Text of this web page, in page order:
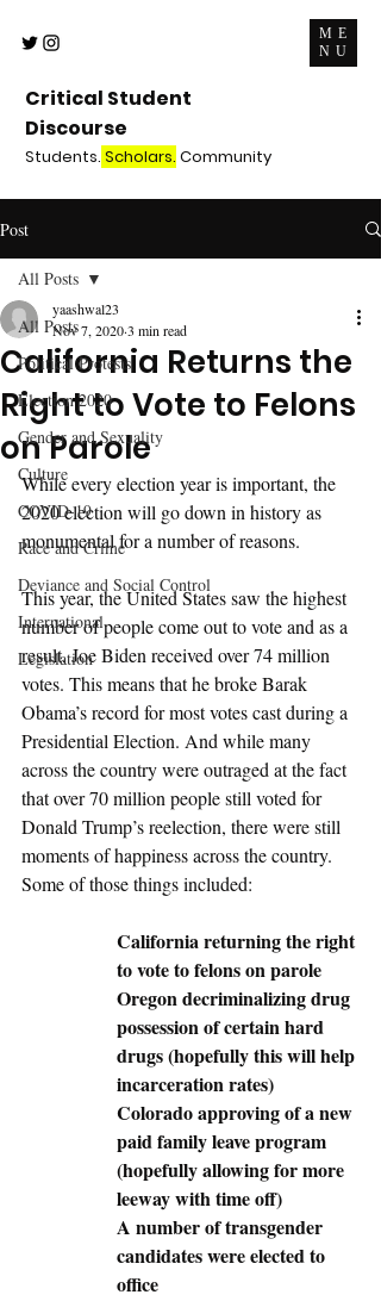
ME
NU
Critical Student
Discourse
Students. Scholars. Community
Post
All Posts
Political Protests
Election 2020
Gender and Sexuality
Culture
COVID-19
Race and Crime
Deviance and Social Control
International
Legislation
All Posts
California Returns the
Right to Vote to Felons
on Parole
yaashwal23
Nov 7, 20203 min read
While every election year is important, the
2020 election will go down in history as
monumental for a number of reasons.
This year, the United States saw the highest
number of people come out to vote and as a
result, Joe Biden received over 74 million
votes. This means that he broke Barak
Obama’s record for most votes cast during a
Presidential Election. And while many
across the country were outraged at the fact
that over 70 million people still voted for
Donald Trump’s reelection, there were still
moments of happiness across the country.
Some of those things included:
California returning the right
to vote to felons on parole
Oregon decriminalizing drug
possession of certain hard
drugs (hopefully this will help
incarceration rates)
Colorado approving of a new
paid family leave program
(hopefully allowing for more
leeway with time off)
A number of transgender
candidates were elected to
office